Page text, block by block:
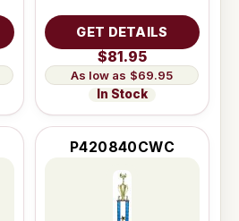
GET DETAILS
$81.95
$69.95
In Stock
P420840CWC